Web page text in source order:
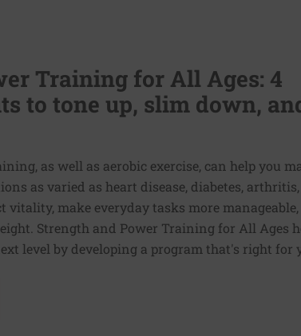
Training for All Ages: 4
to tone up, slim down,
as well as aerobic exercise, can help you
as varied as heart disease, diabetes,
vitality, make everyday tasks more
Strength and Power Training for All Ages
level by developing a program that's right for